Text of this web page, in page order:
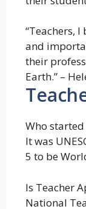
“Teachers,
and
their
Earth.” –
Who started
It was
5 to be
Is Teacher
National